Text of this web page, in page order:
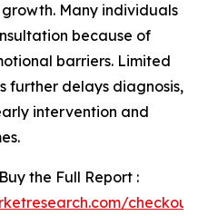
Many individuals
because of
barriers. Limited
further delays diagnosis,
intervention and
the Full Report :